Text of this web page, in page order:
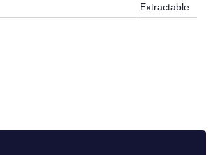
Extractable